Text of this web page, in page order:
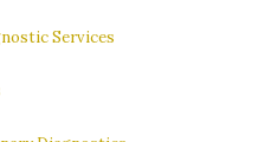
Services